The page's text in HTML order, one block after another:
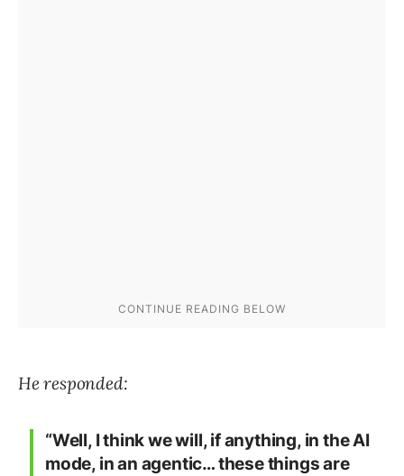
He responded:
“Well, I think we will, if anything, in the AI
mode, in an agentic… these things are